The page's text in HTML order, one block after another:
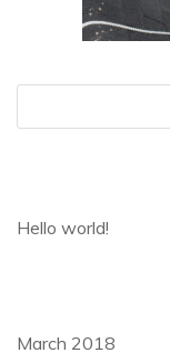
Hello world!
March 2018